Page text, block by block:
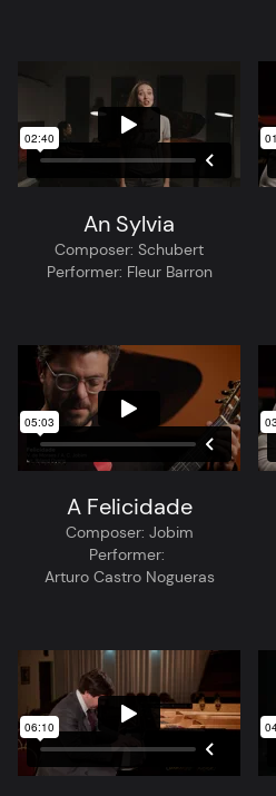
An Sylvia
Composer: Schubert
Performer: Fleur Barron
A Felicidade
Composer: Jobim
Performer:
Arturo Castro Nogueras